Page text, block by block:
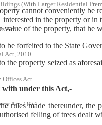
(With Larger Residential
Act
Act, 2010
Offices Act
Act, 1874
cannot conveniently be
interested in the property or
value of the property, that
be forfeited to the State
the property seized as
with under this Act,-
rules made thereunder,
felling of trees dealt